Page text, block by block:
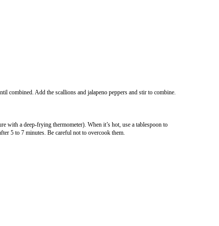
combined. Add the scallions and jalapeno peppers and stir to combine.
with a deep-frying thermometer). When it’s hot, use a tablespoon to
5 to 7 minutes. Be careful not to overcook them.